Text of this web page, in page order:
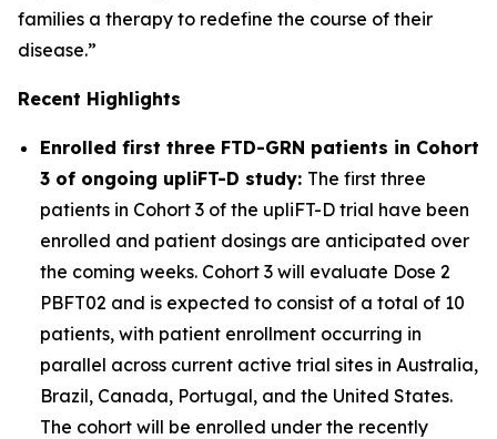
families a therapy to redefine the course of their
disease.”
Recent Highlights
Enrolled first three FTD-GRN patients in Cohort
3 of ongoing upliFT-D study: The first three
patients in Cohort 3 of the upliFT-D trial have been
enrolled and patient dosings are anticipated over
the coming weeks. Cohort 3 will evaluate Dose 2
PBFT02 and is expected to consist of a total of 10
patients, with patient enrollment occurring in
parallel across current active trial sites in Australia,
Brazil, Canada, Portugal, and the United States.
The cohort will be enrolled under the recently